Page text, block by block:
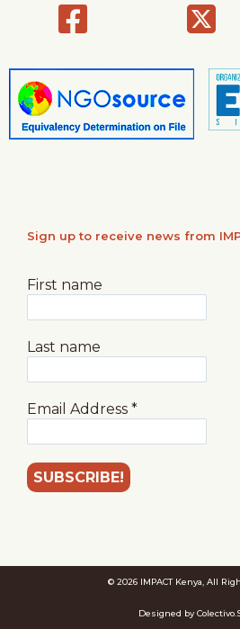
Sign up to receive news from
First name
Last name
Email Address *
© 2026 IMPACT Kenya, All
Designed by